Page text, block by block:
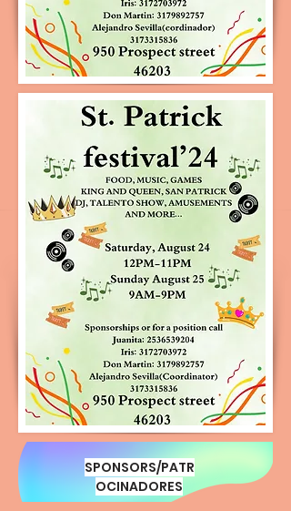
SPONSORS/PATR
OCINADORES